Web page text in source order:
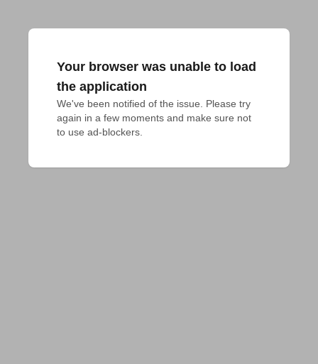
Your browser was unable to load
the application
We've been notified of the issue. Please try
again in a few moments and make sure not
to use ad-blockers.